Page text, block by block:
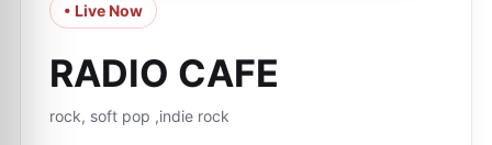
• Live Now
RADIO CAFE
rock, soft pop ,indie rock